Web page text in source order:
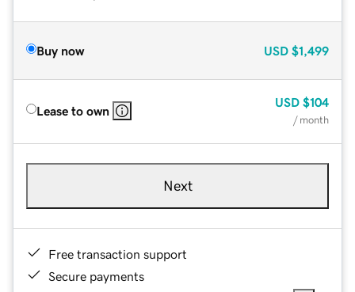
Buy now USD $1,499
Lease to own
USD $104
/ month
Next
Free transaction support
Secure payments